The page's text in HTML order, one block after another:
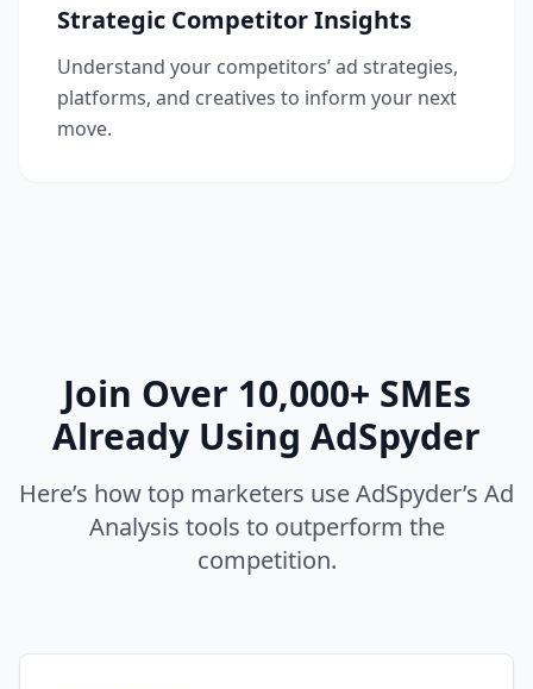
Strategic Competitor Insights
Understand your competitors’ ad strategies,
platforms, and creatives to inform your next
move.
Join Over 10,000+ SMEs
Already Using AdSpyder
Here’s how top marketers use AdSpyder’s Ad
Analysis tools to outperform the
competition.